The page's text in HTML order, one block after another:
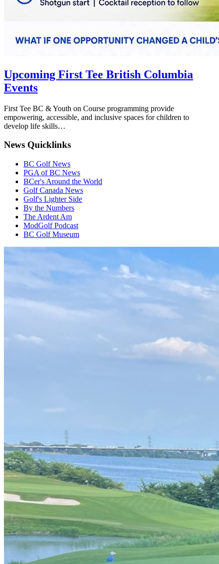
Upcoming First Tee British Columbia
Events
First Tee BC & Youth on Course programming provide
empowering, accessible, and inclusive spaces for children to
develop life skills…
News Quicklinks
BC Golf News
PGA of BC News
BCer's Around the World
Golf Canada News
Golf's Lighter Side
By the Numbers
The Ardent Am
ModGolf Podcast
BC Golf Museum